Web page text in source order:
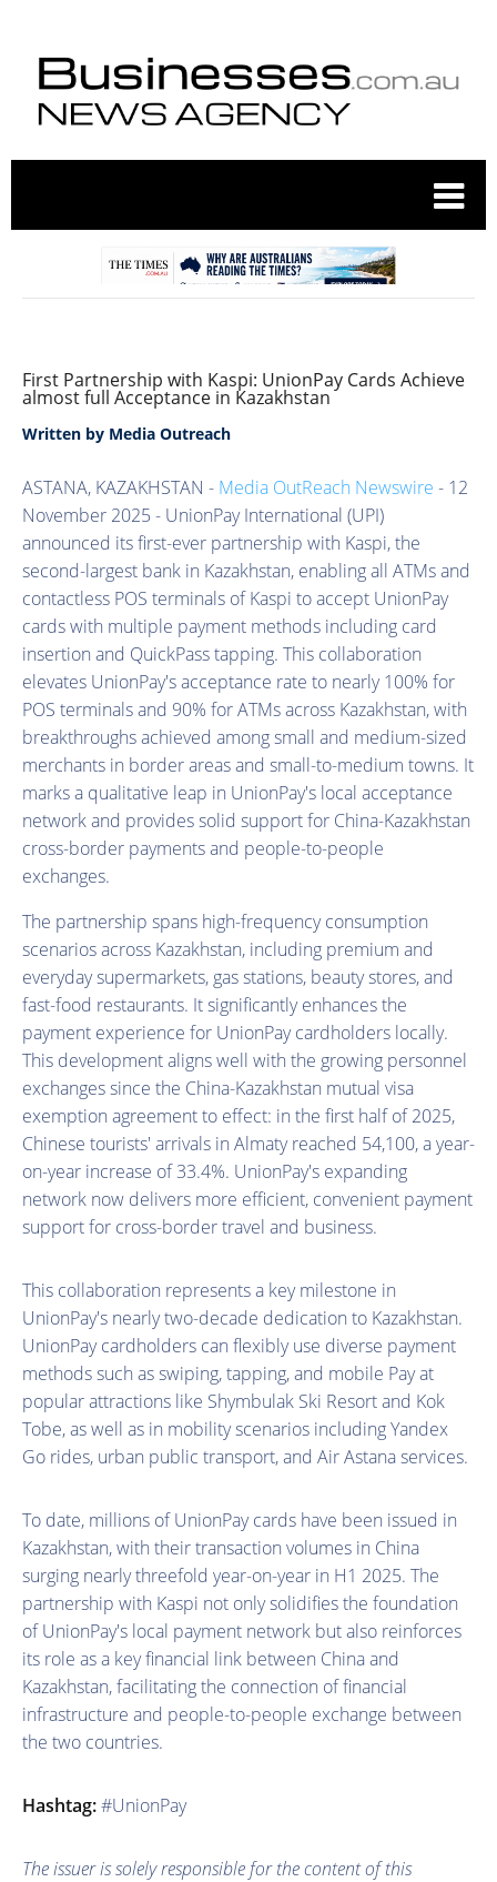
First Partnership with Kaspi: UnionPay Cards Achieve
almost full Acceptance in Kazakhstan
Written by Media Outreach
ASTANA, KAZAKHSTAN - Media OutReach Newswire - 12
November 2025 - UnionPay International (UPI)
announced its first-ever partnership with Kaspi, the
second-largest bank in Kazakhstan, enabling all ATMs and
contactless POS terminals of Kaspi to accept UnionPay
cards with multiple payment methods including card
insertion and QuickPass tapping. This collaboration
elevates UnionPay's acceptance rate to nearly 100% for
POS terminals and 90% for ATMs across Kazakhstan, with
breakthroughs achieved among small and medium-sized
merchants in border areas and small-to-medium towns. It
marks a qualitative leap in UnionPay's local acceptance
network and provides solid support for China-Kazakhstan
cross-border payments and people-to-people
exchanges.
The partnership spans high-frequency consumption
scenarios across Kazakhstan, including premium and
everyday supermarkets, gas stations, beauty stores, and
fast-food restaurants. It significantly enhances the
payment experience for UnionPay cardholders locally.
This development aligns well with the growing personnel
exchanges since the China-Kazakhstan mutual visa
exemption agreement to effect: in the first half of 2025,
Chinese tourists' arrivals in Almaty reached 54,100, a year-
on-year increase of 33.4%. UnionPay's expanding
network now delivers more efficient, convenient payment
support for cross-border travel and business.
This collaboration represents a key milestone in
UnionPay's nearly two-decade dedication to Kazakhstan.
UnionPay cardholders can flexibly use diverse payment
methods such as swiping, tapping, and mobile Pay at
popular attractions like Shymbulak Ski Resort and Kok
Tobe, as well as in mobility scenarios including Yandex
Go rides, urban public transport, and Air Astana services.
To date, millions of UnionPay cards have been issued in
Kazakhstan, with their transaction volumes in China
surging nearly threefold year-on-year in H1 2025. The
partnership with Kaspi not only solidifies the foundation
of UnionPay's local payment network but also reinforces
its role as a key financial link between China and
Kazakhstan, facilitating the connection of financial
infrastructure and people-to-people exchange between
the two countries.
Hashtag:#UnionPay
The issuer is solely responsible for the content of this